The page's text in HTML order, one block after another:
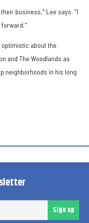
business," Lee says. "I
about the
and The Woodlands as
neighborhoods in his long
Sign up